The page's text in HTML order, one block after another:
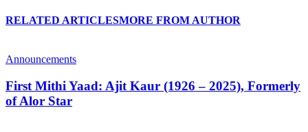
RELATED ARTICLESMORE FROM AUTHOR
Announcements
First Mithi Yaad: Ajit Kaur (1926 – 2025), Formerly
of Alor Star